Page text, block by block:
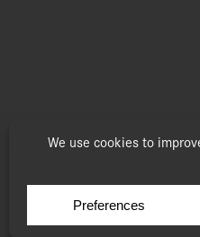
© Copyright 2026, Speonk